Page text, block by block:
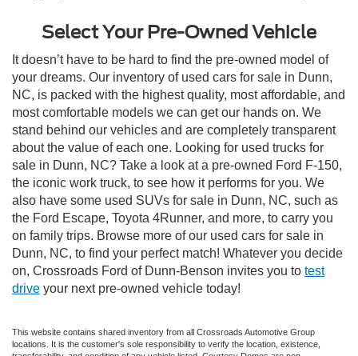
Select Your Pre-Owned Vehicle
It doesn’t have to be hard to find the pre-owned model of
your dreams. Our inventory of used cars for sale in Dunn,
NC, is packed with the highest quality, most affordable, and
most comfortable models we can get our hands on. We
stand behind our vehicles and are completely transparent
about the value of each one. Looking for used trucks for
sale in Dunn, NC? Take a look at a pre-owned Ford F-150,
the iconic work truck, to see how it performs for you. We
also have some used SUVs for sale in Dunn, NC, such as
the Ford Escape, Toyota 4Runner, and more, to carry you
on family trips. Browse more of our used cars for sale in
Dunn, NC, to find your perfect match! Whatever you decide
on, Crossroads Ford of Dunn-Benson invites you to test
drive your next pre-owned vehicle today!
This website contains shared inventory from all Crossroads Automotive Group
locations. It is the customer's sole responsibility to verify the location, existence,